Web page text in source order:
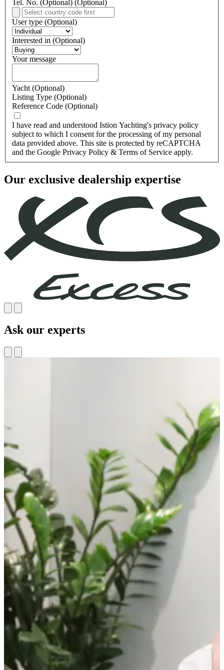
Tel. No. (Optional) (Optional)
User type (Optional)
Interested in (Optional)
Your message
Yacht (Optional)
Listing Type (Optional)
Reference Code (Optional)
I have read and understood Istion Yachting's privacy policy
subject to which I consent for the processing of my personal
data provided above. This site is protected by reCAPTCHA
and the Google Privacy Policy & Terms of Service apply.
Our exclusive dealership expertise
Ask our experts